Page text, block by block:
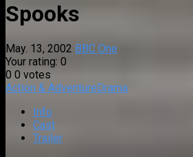
Spooks
May. 13, 2002 BBC One
Your rating: 0
0 0 votes
Action & AdventureDrama
Info
Cast
Trailer